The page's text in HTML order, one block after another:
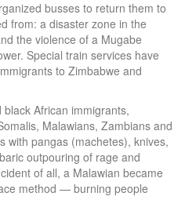
busses to return them to
from: a disaster zone in the
the violence of a Mugabe
Special train services have
to Zimbabwe and
African immigrants,
Malawians, Zambians and
with pangas (machetes), knives,
outpouring of rage and
of all, a Malawian became
method — burning people